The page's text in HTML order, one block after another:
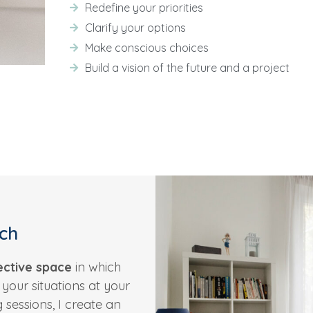
Redefine your priorities
Clarify your options
Make conscious choices
Build a vision of the future and a project
space in which
your situations at your
I create an